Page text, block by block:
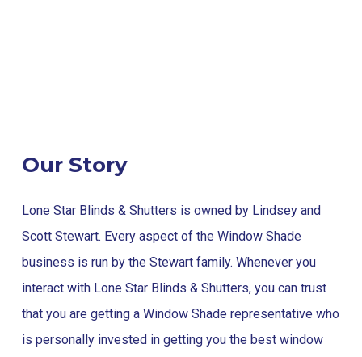
Our Story
Lone Star Blinds & Shutters is owned by Lindsey and
Scott Stewart. Every aspect of the Window Shade
business is run by the Stewart family. Whenever you
interact with Lone Star Blinds & Shutters, you can trust
that you are getting a Window Shade representative who
is personally invested in getting you the best window